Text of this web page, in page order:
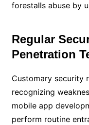
forestalls abuse by
Regular
Penetration
Customary security
recognizing
mobile app
perform routine